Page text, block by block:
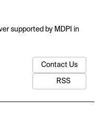
supported by MDPI in
Contact Us
RSS